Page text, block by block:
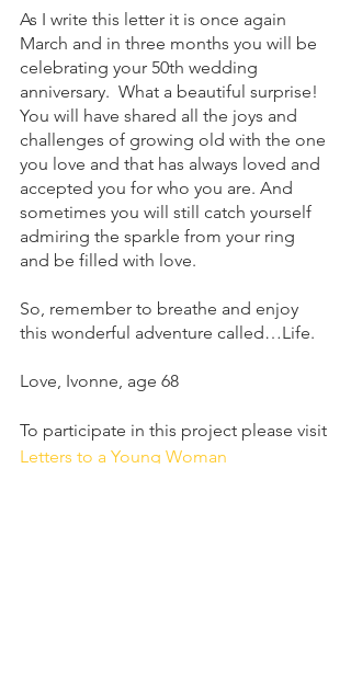
As I write this letter it is once again
March and in three months you will be
celebrating your 50th wedding
anniversary.  What a beautiful surprise!
You will have shared all the joys and
challenges of growing old with the one
you love and that has always loved and
accepted you for who you are. And
sometimes you will still catch yourself
admiring the sparkle from your ring
and be filled with love.
So, remember to breathe and enjoy
this wonderful adventure called…Life.
Love, Ivonne, age 68
To participate in this project please visit
Letters to a Young Woman